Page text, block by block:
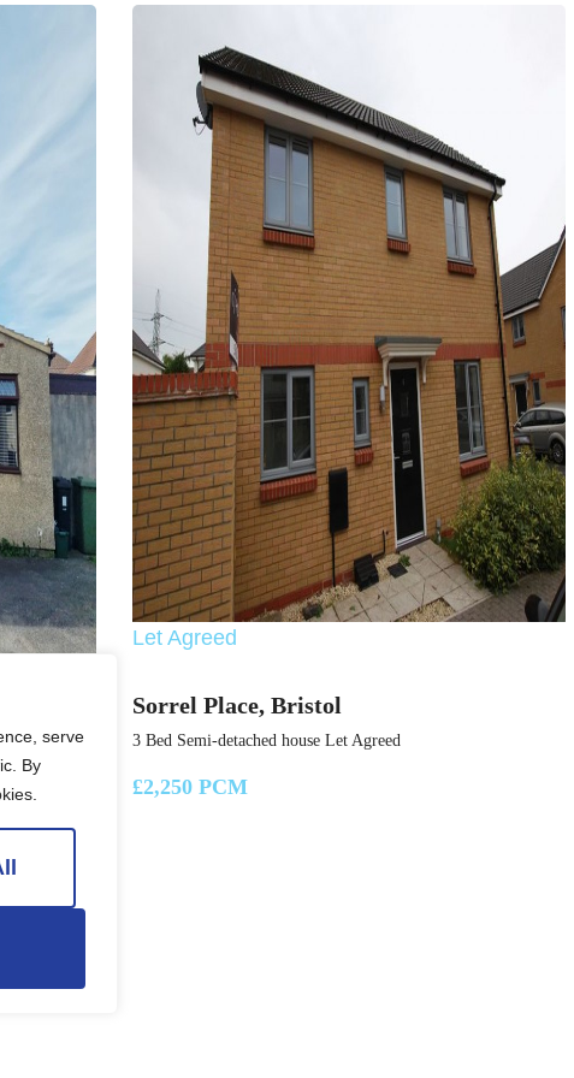
serve
By
Let Agreed
Sorrel Place, Bristol
3 Bed Semi-detached house Let Agreed
£2,250 PCM